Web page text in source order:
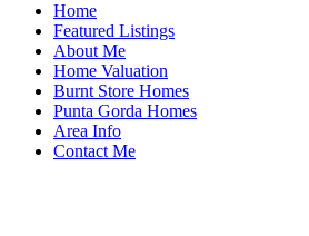
Home
Featured Listings
About Me
Home Valuation
Burnt Store Homes
Punta Gorda Homes
Area Info
Contact Me